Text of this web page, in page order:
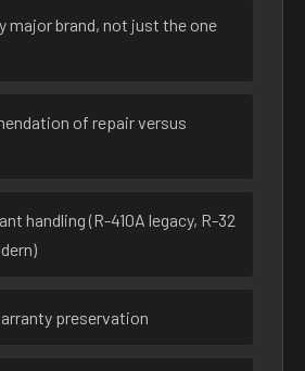
major brand, not just the one
of repair versus
handling (R-410A legacy, R-32
preservation